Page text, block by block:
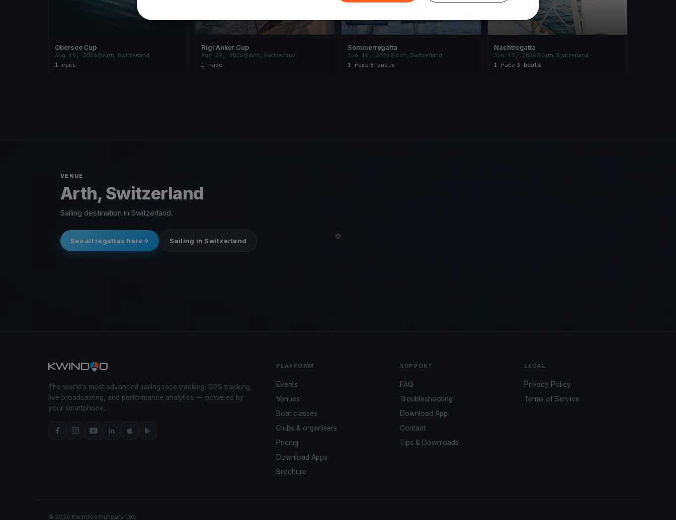
Obersee Cup
Aug 16, 2026
Arth, Switzerland
1 race
Rigi Anker Cup
Aug 29, 2026
Arth, Switzerland
1 race
Sommerregatta
Jun 14, 2026
Arth, Switzerland
1 race 6 boats
Nachtregatta
Jun 13, 2026
Arth, Switzerland
1 race 3 boats
VENUE
Arth, Switzerland
Sailing destination in Switzerland.
See all regattas here Sailing in Switzerland
The world's most advanced sailing race tracking. GPS tracking,
live broadcasting, and performance analytics — powered by
your smartphone.
PLATFORM
Events
Venues
Boat classes
Clubs & organisers
Pricing
Download Apps
Brochure
SUPPORT
FAQ
Troubleshooting
Download App
Contact
Tips & Downloads
LEGAL
Privacy Policy
Terms of Service
© 2026 Kwindoo Hungary Ltd.